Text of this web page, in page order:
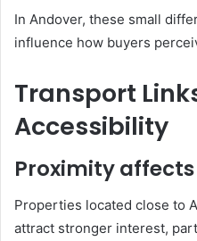
In Andover, these small
influence how buyers
Transport
Accessibility
Proximity
Properties located close to
attract stronger interest,